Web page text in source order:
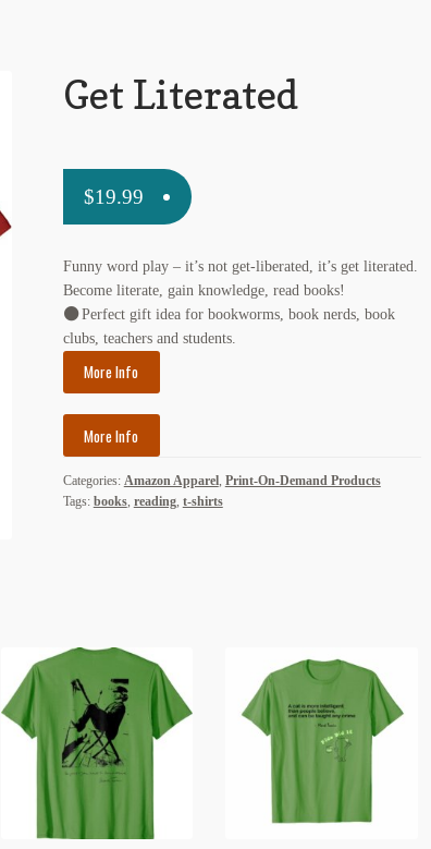
Get Literated
$19.99
Funny word play – it’s not get-liberated, it’s get literated.
Become literate, gain knowledge, read books!
Perfect gift idea for bookworms, book nerds, book
clubs, teachers and students.
More Info
More Info
Categories: Amazon Apparel, Print-On-Demand Products
Tags: books, reading, t-shirts